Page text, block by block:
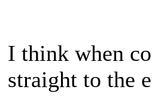
I think when
straight to the